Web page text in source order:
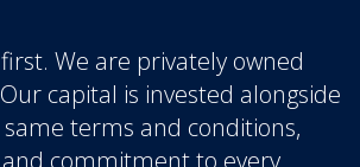
We are privately owned
capital is invested alongside
terms and conditions,
commitment to every